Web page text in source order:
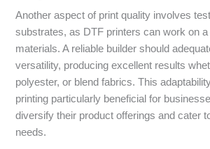
Another aspect of print quality involves
substrates, as DTF printers can work on
materials. A reliable builder should
versatility, producing excellent results
polyester, or blend fabrics. This
printing particularly beneficial for
diversify their product offerings and cater
needs.